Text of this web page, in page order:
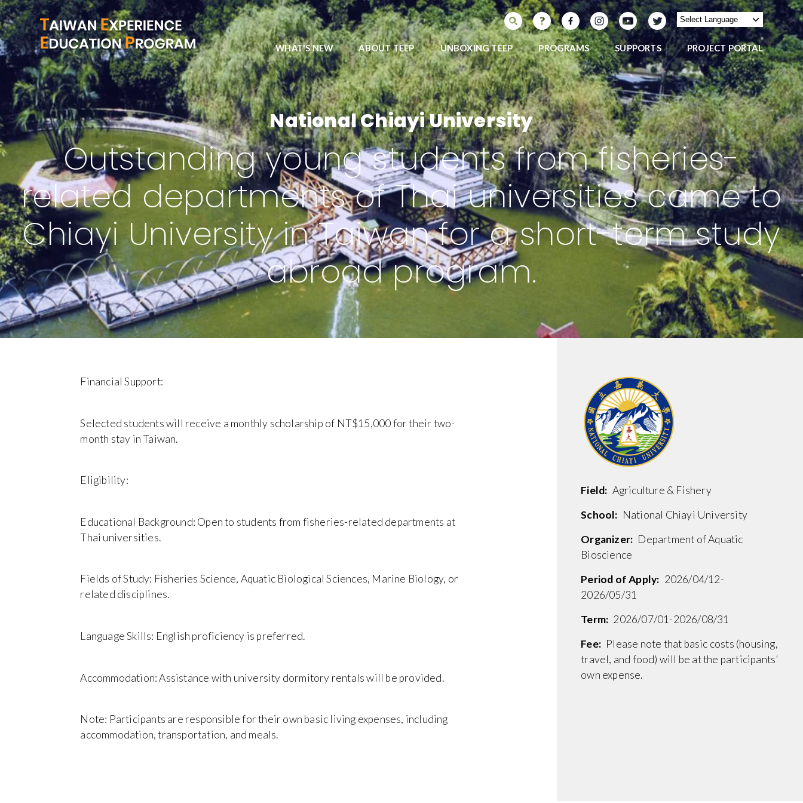
SEARCH PROGRAMS
WHAT'S NEW ABOUT TEEP UNBOXING TEEP PROGRAMS SUPPORTS PROJECT PORTAL
National Chiayi University
Outstanding young students from fisheries-
related departments of Thai universities came to
Chiayi University in Taiwan for a short-term study
abroad program.
Financial Support:
Selected students will receive a monthly scholarship of NT$15,000 for their two-
month stay in Taiwan.
Eligibility:
Educational Background: Open to students from fisheries-related departments at
Thai universities.
Fields of Study: Fisheries Science, Aquatic Biological Sciences, Marine Biology, or
related disciplines.
Language Skills: English proficiency is preferred.
Accommodation: Assistance with university dormitory rentals will be provided.
Note: Participants are responsible for their own basic living expenses, including
accommodation, transportation, and meals.
Field: Agriculture & Fishery
School: National Chiayi University
Organizer: Department of Aquatic
Bioscience
Period of Apply: 2026/04/12-
2026/05/31
Term: 2026/07/01-2026/08/31
Fee: Please note that basic costs (housing,
travel, and food) will be at the participants'
own expense.